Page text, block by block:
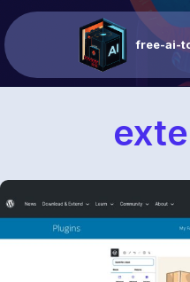
free-ai-